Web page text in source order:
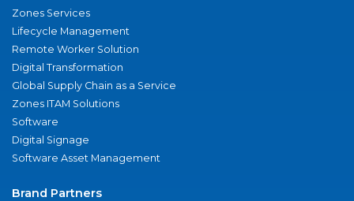
Zones Services
Lifecycle Management
Remote Worker Solution
Digital Transformation
Global Supply Chain as a Service
Zones ITAM Solutions
Software
Digital Signage
Software Asset Management
Brand Partners